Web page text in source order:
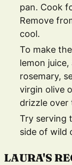
pan. Cook
Remove
cool.
To make
lemon
rosemary,
virgin olive
drizzle over
Try serving
side of wild
LAURA'S